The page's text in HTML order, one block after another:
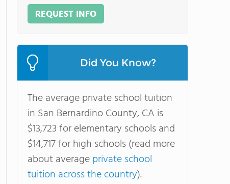
REQUEST INFO
Did You Know?
The average private school tuition
in San Bernardino County, CA is
$13,723 for elementary schools and
$14,717 for high schools (read more
about averageprivate school
tuition across the country).